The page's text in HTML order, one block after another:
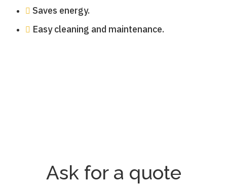
Saves energy.
Easy cleaning and maintenance.
Ask for a quote